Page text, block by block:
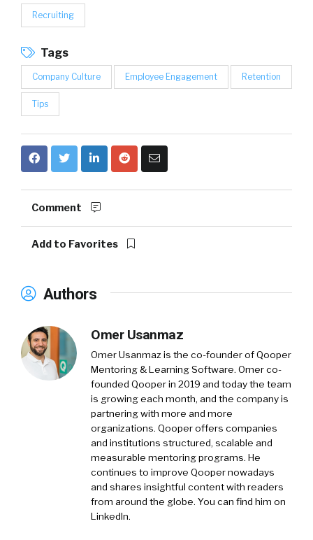
Recruiting
Tags
Company Culture Employee Engagement Retention
Tips
Comment
Add to Favorites
Authors
Omer Usanmaz
Omer Usanmaz is the co-founder of Qooper
Mentoring & Learning Software. Omer co-
founded Qooper in 2019 and today the team
is growing each month, and the company is
partnering with more and more
organizations. Qooper offers companies
and institutions structured, scalable and
measurable mentoring programs. He
continues to improve Qooper nowadays
and shares insightful content with readers
from around the globe. You can find him on
LinkedIn.